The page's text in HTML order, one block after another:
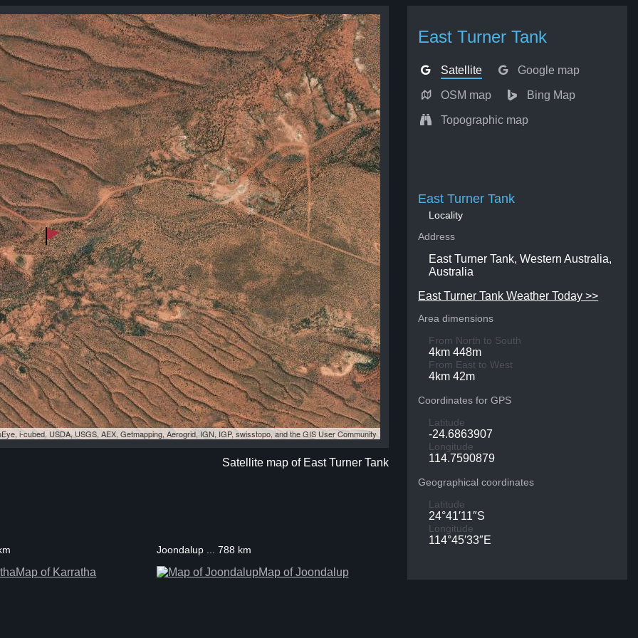
East Turner Tank
Satellite Google map
OSM map Bing Map
Topographic map
i-cubed, USDA, USGS, AEX, Getmapping, Aerogrid, IGN, IGP, swisstopo, and the GIS User Community
Satellite map of East Turner Tank
East Turner Tank
Locality
Address
East Turner Tank, Western Australia,
Australia
East Turner Tank Weather Today >>
Area dimensions
From North to South
4km 448m
From East to West
4km 42m
Coordinates for GPS
Latitude
-24.6863907
Longitude
114.7590879
Geographical coordinates
Latitude
24°41′11″S
Longitude
114°45′33″E
Map of Karratha
Joondalup ... 788 km
Map of Joondalup